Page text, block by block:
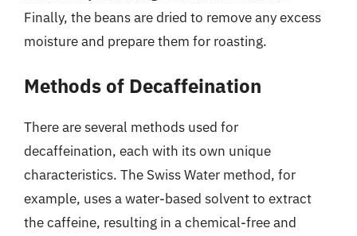
Finally, the beans are dried to remove any excess
moisture and prepare them for roasting.
Methods of Decaffeination
There are several methods used for
decaffeination, each with its own unique
characteristics. The Swiss Water method, for
example, uses a water-based solvent to extract
the caffeine, resulting in a chemical-free and